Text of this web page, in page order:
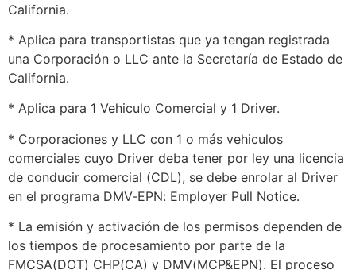
California.
* Aplica para transportistas que ya tengan registrada
una Corporación o LLC ante la Secretaría de Estado de
California.
* Aplica para 1 Vehiculo Comercial y 1 Driver.
* Corporaciones y LLC con 1 o más vehiculos
comerciales cuyo Driver deba tener por ley una licencia
de conducir comercial (CDL), se debe enrolar al Driver
en el programa DMV-EPN: Employer Pull Notice.
* La emisión y activación de los permisos dependen de
los tiempos de procesamiento por parte de la
FMCSA(DOT) CHP(CA) y DMV(MCP&EPN). El proceso